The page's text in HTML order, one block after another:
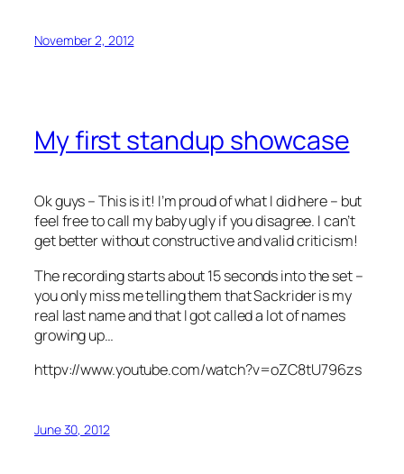
November 2, 2012
My first standup showcase
Ok guys – This is it! I’m proud of what I did here – but
feel free to call my baby ugly if you disagree. I can’t
get better without constructive and valid criticism!
The recording starts about 15 seconds into the set –
you only miss me telling them that Sackrider is my
real last name and that I got called a lot of names
growing up…
httpv://www.youtube.com/watch?v=oZC8tU796zs
June 30, 2012